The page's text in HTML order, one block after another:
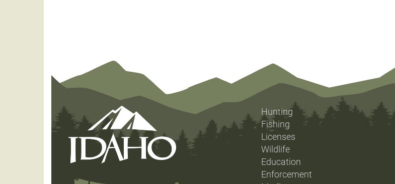
Hunting
Fishing
Licenses
Wildlife
Education
Enforcement